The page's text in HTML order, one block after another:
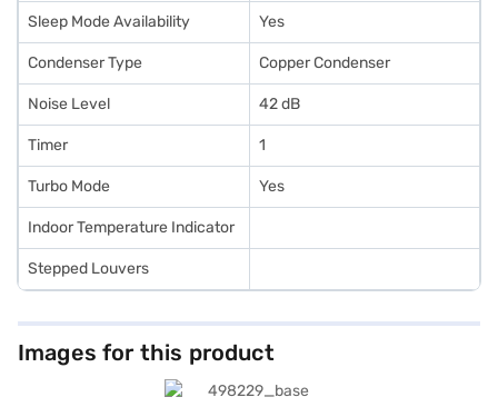
Sleep Mode Availability Yes
Condenser Type Copper Condenser
Noise Level 42 dB
Timer 1
Turbo Mode Yes
Indoor Temperature Indicator
Stepped Louvers
Images for this product